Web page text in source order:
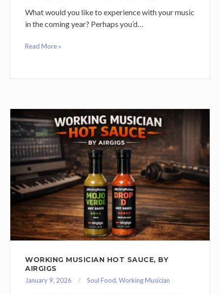
What would you like to experience with your music
in the coming year? Perhaps you’d…
Read More »
WORKING MUSICIAN HOT SAUCE, BY
AIRGIGS
January 9, 2026 Soul Food, Working Musician